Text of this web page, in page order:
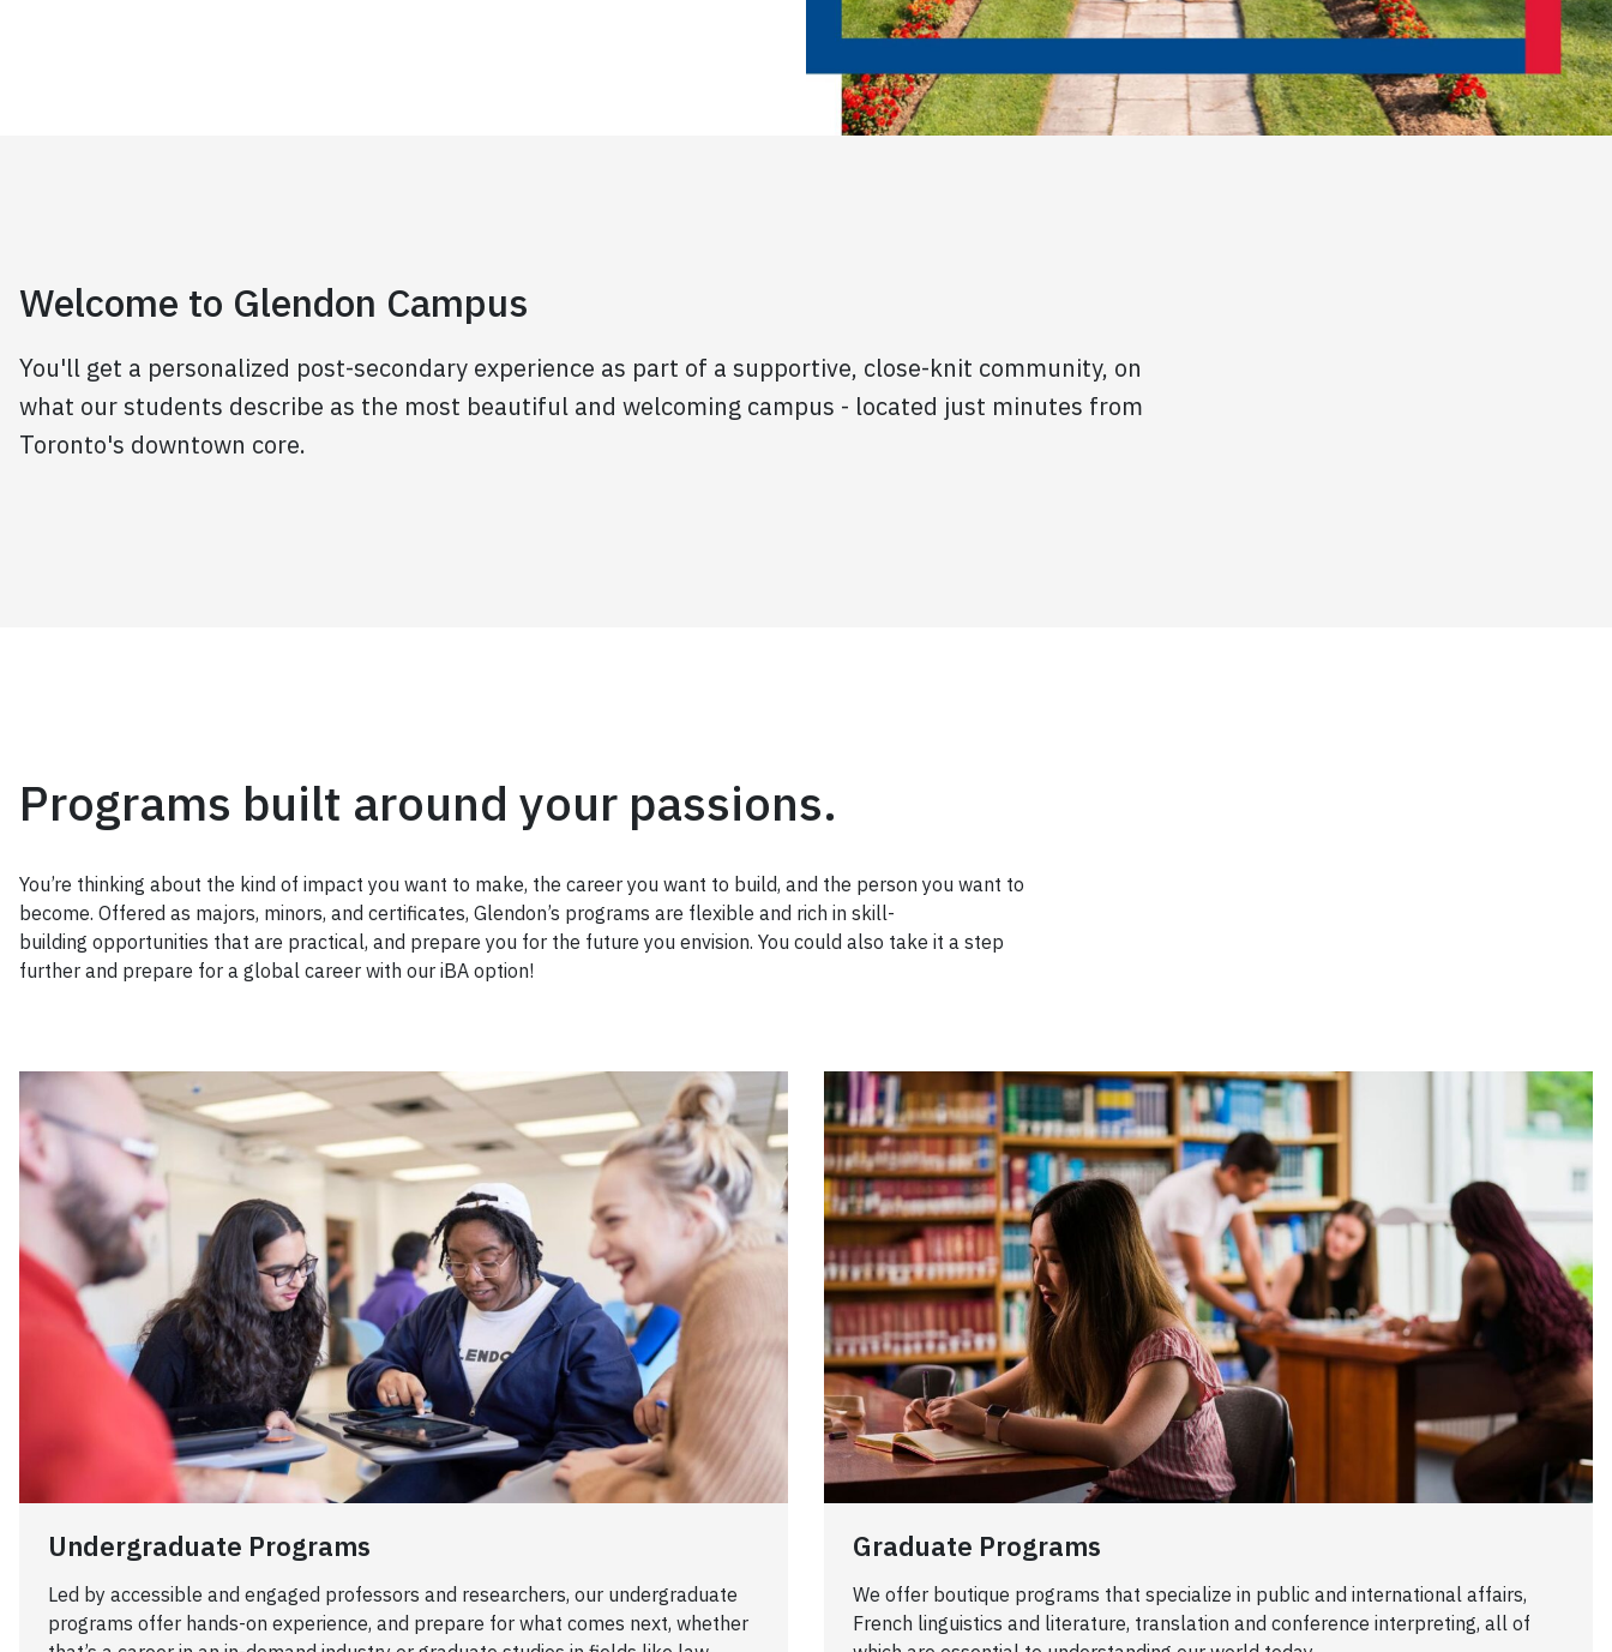
Welcome to Glendon Campus
You'll get a personalized post-secondary experience as part of a supportive, close-knit community, on
what our students describe as the most beautiful and welcoming campus - located just minutes from
Toronto's downtown core.
Programs built around your passions.
You’re thinking about the kind of impact you want to make, the career you want to build, and the person you want to
become. Offered as majors, minors, and certificates, Glendon’s programs are flexible and rich in skill-
building opportunities that are practical, and prepare you for the future you envision. You could also take it a step
further and prepare for a global career with our iBA option!
Undergraduate Programs
Led by accessible and engaged professors and researchers, our undergraduate
programs offer hands-on experience, and prepare for what comes next, whether
Graduate Programs
We offer boutique programs that specialize in public and international affairs,
French linguistics and literature, translation and conference interpreting, all of